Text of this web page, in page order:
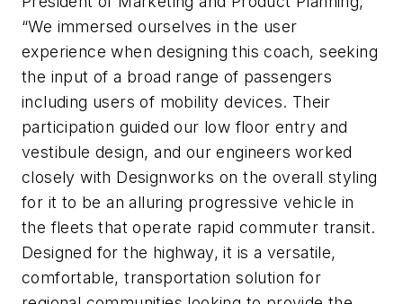
“We immersed ourselves in the user
experience when designing this coach, seeking
the input of a broad range of passengers
including users of mobility devices. Their
participation guided our low floor entry and
vestibule design, and our engineers worked
closely with Designworks on the overall styling
for it to be an alluring progressive vehicle in
the fleets that operate rapid commuter transit.
Designed for the highway, it is a versatile,
comfortable, transportation solution for